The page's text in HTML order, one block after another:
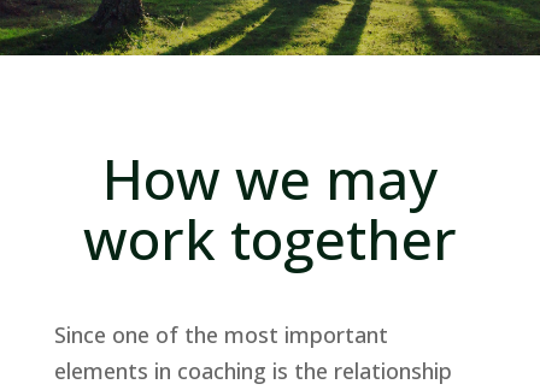
How we may
work together
Since one of the most important
elements in coaching is the relationship